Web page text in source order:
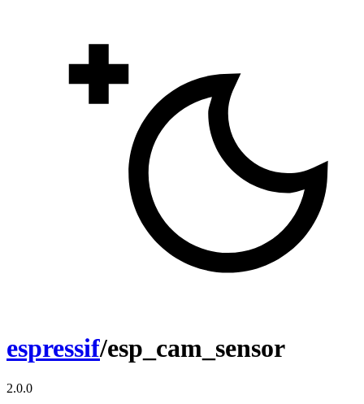
espressif/esp_cam_sensor
2.0.0